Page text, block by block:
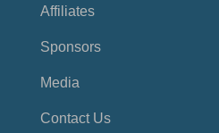
Affiliates
Sponsors
Media
Contact Us